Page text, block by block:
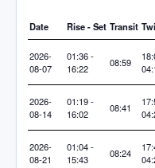
Date Rise - Set Transit
2026-
08-07
01:36 -
16:22
08:59
2026-
08-14
01:19 -
16:02
08:41
2026-
08-21
01:04 -
15:43
08:24